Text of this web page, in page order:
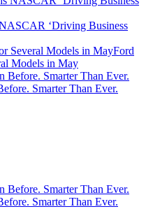
‘Driving Business
Ford
Models in May
Smarter Than Ever.
Smarter Than Ever.